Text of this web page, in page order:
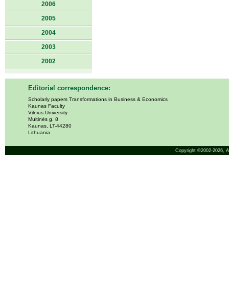
2006
2005
2004
2003
2002
Editorial correspondence:
Scholarly papers Transformations in Business & Economics
Kaunas Faculty
Vilnius University
Muitinės g. 8
Kaunas, LT-44280
Lithuania
Copyright ©2002-2026,